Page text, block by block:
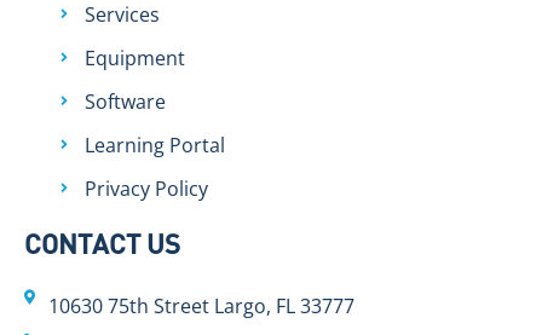
Services
Equipment
Software
Learning Portal
Privacy Policy
CONTACT US
10630 75th Street Largo, FL 33777